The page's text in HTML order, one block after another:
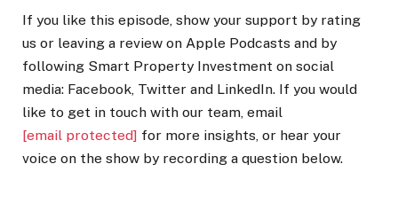
If you like this episode, show your support by rating
us or leaving a review on Apple Podcasts and by
following Smart Property Investment on social
media: Facebook, Twitter and LinkedIn. If you would
like to get in touch with our team, email
[email protected] for more insights, or hear your
voice on the show by recording a question below.